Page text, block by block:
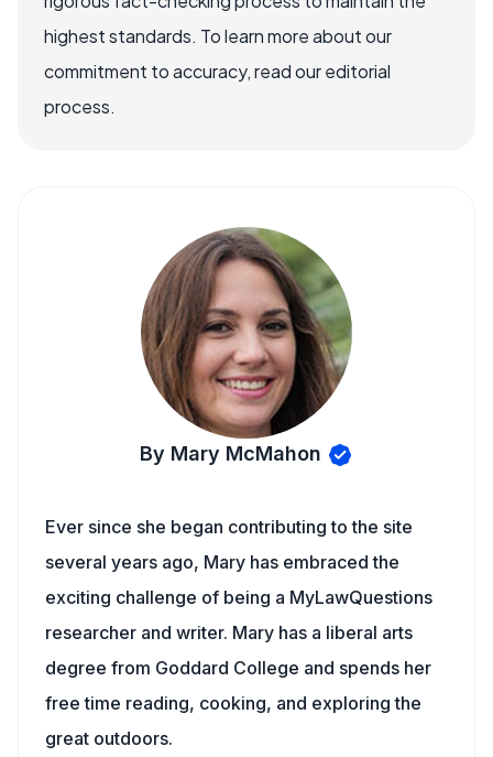
highest standards. To learn more about our
commitment to accuracy, read our editorial
process.
By Mary McMahon
Ever since she began contributing to the site
several years ago, Mary has embraced the
exciting challenge of being a MyLawQuestions
researcher and writer. Mary has a liberal arts
degree from Goddard College and spends her
free time reading, cooking, and exploring the
great outdoors.